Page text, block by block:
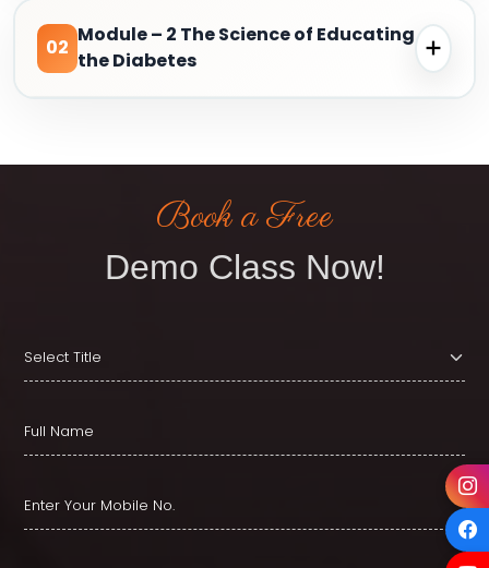
02
Module – 2 The Science of Educating
the Diabetes
Book a Free
Demo Class Now!